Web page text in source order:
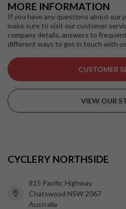
MORE INFORMATION
If you have any questions about our
make sure to visit our customer
company details, answers to
different ways to get in touch with
CUSTOMER
VIEW OUR
CYCLERY NORTHSIDE
815 Pacific Highway
Chatswood NSW 2067
Australia